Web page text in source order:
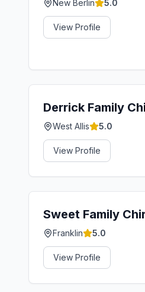
New Berlin 5.0
View Profile
Derrick Family
West Allis 5.0
View Profile
Sweet Family
Franklin 5.0
View Profile